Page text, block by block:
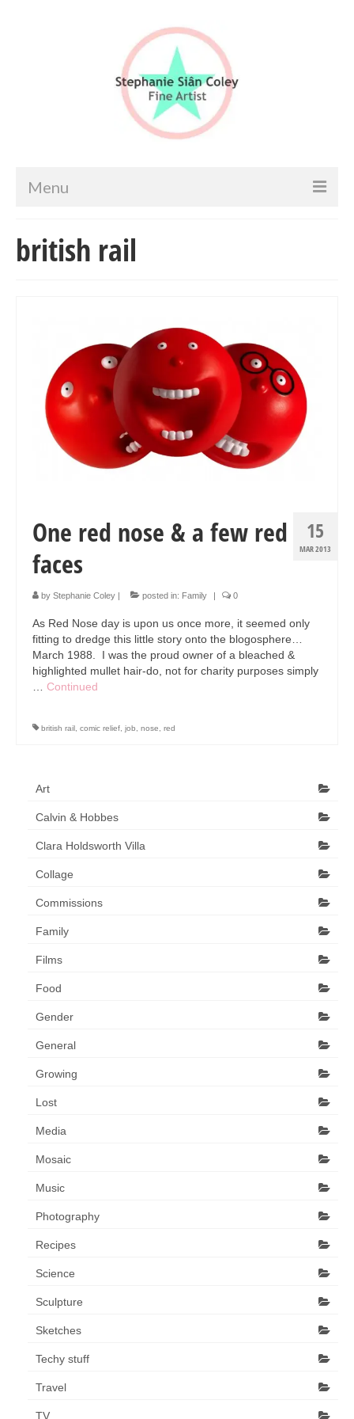
Menu
Artist info
Portraits & Figurative
Collage & Mixed Media
Architecture & Urban Sketching
Landscapes & Nature
Sculpture
Virtual Exhibition
Teaching
Shop
Portraits & Figurative
Architecture & Urban Sketching
Collage & Mixed Media
british rail
15
MAR 2013
One red nose & a few red
faces
by Stephanie Coley | posted in: Family | 0
As Red Nose day is upon us once more, it seemed only
fitting to dredge this little story onto the blogosphere…
March 1988. I was the proud owner of a bleached &
highlighted mullet hair-do, not for charity purposes simply
Continued
british rail comic relief job nose red
Art
Calvin & Hobbes
Clara Holdsworth Villa
Collage
Commissions
Family
Films
Food
Gender
General
Growing
Lost
Media
Mosaic
Music
Photography
Recipes
Science
Sculpture
Sketches
Techy stuff
Travel
TV